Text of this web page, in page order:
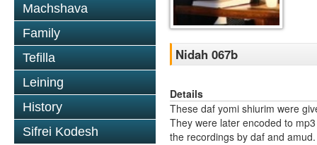
Machshava
Family
Tefilla
Leining
History
Sifrei Kodesh
Nidah 067b
Details
These daf yomi shiurim were
They were later encoded to
the recordings by daf and amud.